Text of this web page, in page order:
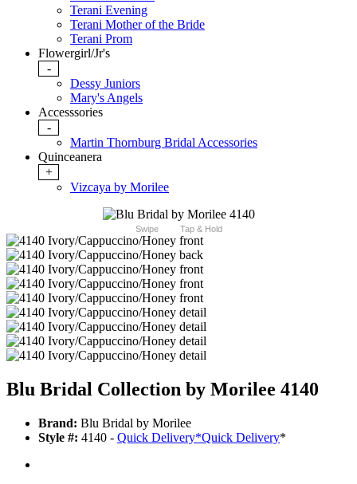
Terani Evening
Terani Mother of the Bride
Terani Prom
Flowergirl/Jr's
-
Dessy Juniors
Mary's Angels
Accesssories
-
Martin Thornburg Bridal Accessories
Quinceanera
+
Vizcaya by Morilee
Swipe Tap & Hold
Blu Bridal Collection by Morilee 4140
Brand: Blu Bridal by Morilee
Style #: 4140 - Quick Delivery*Quick Delivery*